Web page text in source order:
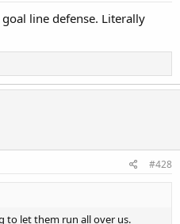
line defense. Literally
#428
to let them run all over us.